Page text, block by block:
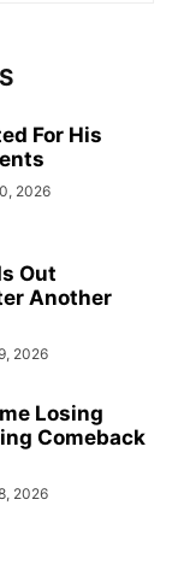
For His
2026
Out
Another
2026
Losing
Comeback
2026